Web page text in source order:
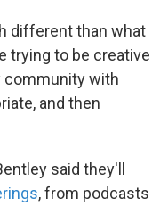
different than what
trying to be creative
community with
and then
said they'll
, from podcasts